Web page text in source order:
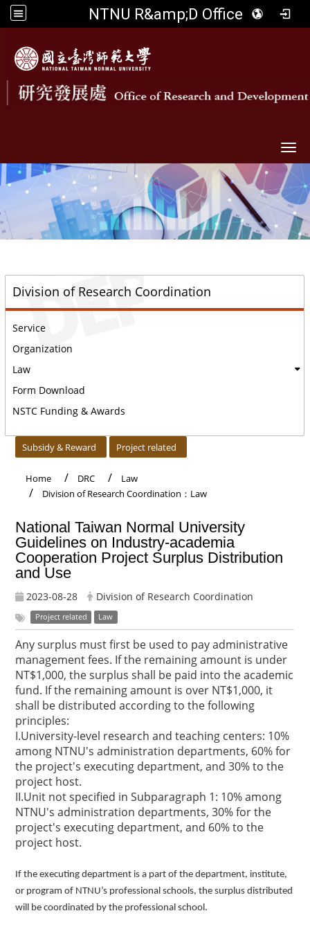
NTNU R&amp;D Office
Division of Research Coordination
Service
Organization
Law
Form Download
NSTC Funding & Awards
Subsidy & Reward Project related
Home DRC
Law
Division of Research Coordination：Law
National Taiwan Normal University
Guidelines on Industry-academia
Cooperation Project Surplus Distribution
and Use
2023-08-28 Division of Research Coordination
Project related Law
Any surplus must first be used to pay administrative
management fees. If the remaining amount is under
NT$1,000, the surplus shall be paid into the academic
fund. If the remaining amount is over NT$1,000, it
shall be distributed according to the following
principles:
I.University-level research and teaching centers: 10%
among NTNU's administration departments, 60% for
the project's executing department, and 30% to the
project host.
II.Unit not specified in Subparagraph 1: 10% among
NTNU's administration departments, 30% for the
project's executing department, and 60% to the
project host.
If the executing department is a part of the department, institute,
or program of NTNU’s professional schools, the surplus distributed
will be coordinated by the professional school.